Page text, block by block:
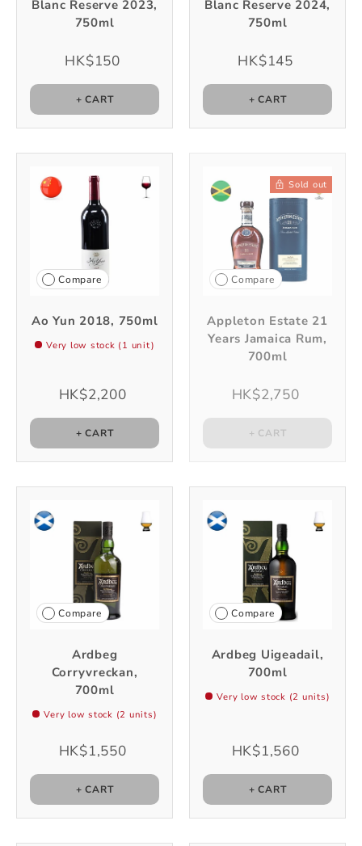
Blanc Reserve 2023,
750ml
HK$150
+ CART
Blanc Reserve 2024,
750ml
HK$145
+ CART
Compare
Ao Yun 2018, 750ml
Very low stock (1 unit)
HK$2,200
+ CART
Sold out
Compare
Appleton Estate 21
Years Jamaica Rum,
700ml
HK$2,750
+ CART
Compare
Ardbeg
Corryvreckan,
700ml
Very low stock (2 units)
HK$1,550
+ CART
Compare
Ardbeg Uigeadail,
700ml
Very low stock (2 units)
HK$1,560
+ CART